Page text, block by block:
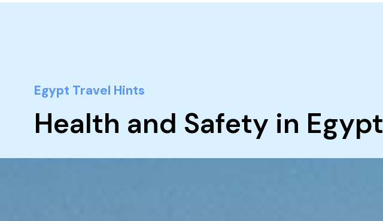
Egypt Travel Hints
Health and Safety in Egypt